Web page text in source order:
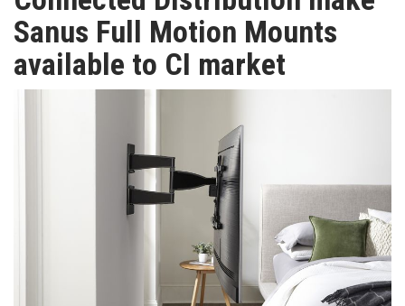
TV
MAGAZINE
Sanus Full Motion Mounts
available to CI market